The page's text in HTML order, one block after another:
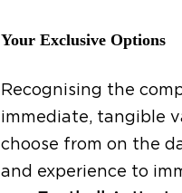
Your Exclusive Options
Recognising the
immediate, tangible
choose from on the
and experience to